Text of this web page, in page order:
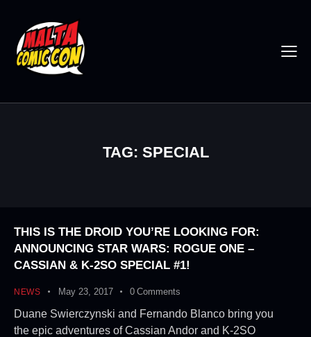
TAG: SPECIAL
THIS IS THE DROID YOU’RE LOOKING FOR:
ANNOUNCING STAR WARS: ROGUE ONE –
CASSIAN & K-2SO SPECIAL #1!
NEWS May 23, 2017 0 Comments
Duane Swierczynski and Fernando Blanco bring you
the epic adventures of Cassian Andor and K-2SO